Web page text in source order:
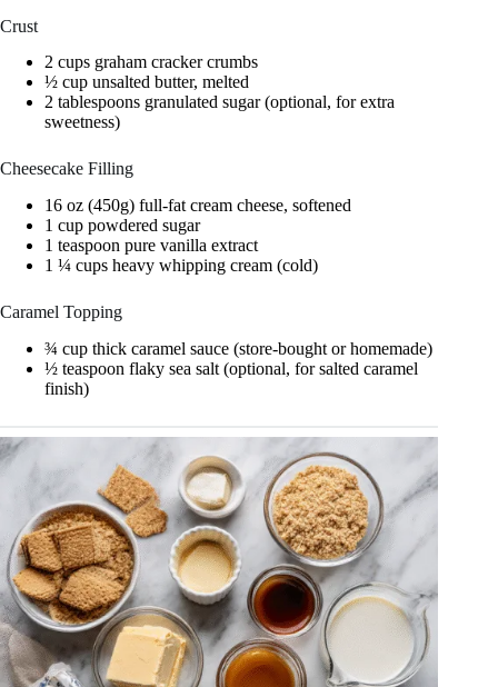
Crust
2 cups graham cracker crumbs
½ cup unsalted butter, melted
2 tablespoons granulated sugar (optional, for extra
sweetness)
Cheesecake Filling
16 oz (450g) full-fat cream cheese, softened
1 cup powdered sugar
1 teaspoon pure vanilla extract
1 ¼ cups heavy whipping cream (cold)
Caramel Topping
¾ cup thick caramel sauce (store-bought or homemade)
½ teaspoon flaky sea salt (optional, for salted caramel
finish)